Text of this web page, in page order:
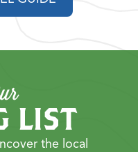
LIST
the local